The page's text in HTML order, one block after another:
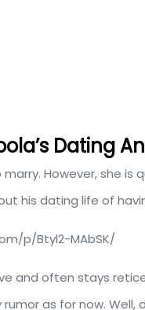
Dating
However, she is
his dating life of
p/Btyl2-MAbSK/
and often stays
as for now.